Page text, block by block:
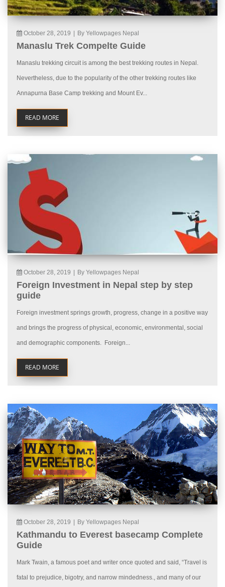
October 28, 2019 By Yellowpages Nepal
Manaslu Trek Compelte Guide
Manaslu trekking circuit is among the best trekking routes in Nepal.
Nevertheless, due to the popularity of the other trekking routes like
Annapurna Base Camp trekking and Mount Ev...
READ MORE
October 28, 2019 By Yellowpages Nepal
Foreign Investment in Nepal step by step
guide
Foreign investment springs growth, progress, change in a positive way
and brings the progress of physical, economic, environmental, social
and demographic components. Foreign...
READ MORE
October 28, 2019 By Yellowpages Nepal
Kathmandu to Everest basecamp Complete
Guide
Mark Twain, a famous poet and writer once quoted and said, “Travel is
fatal to prejudice, bigotry, and narrow mindedness., and many of our